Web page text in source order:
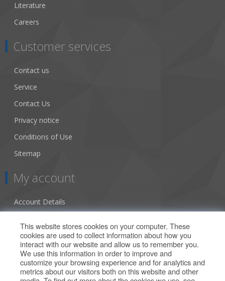
Literature
Careers
Customer services
Contact us
Service
Contact Us
Privacy notice
Conditions of Use
Sitemap
My account
Account Details
Orders
Our Offers
This website stores cookies on your computer. These
cookies are used to collect information about how you
interact with our website and allow us to remember you.
We use this information in order to improve and
customize your browsing experience and for analytics and
metrics about our visitors both on this website and other